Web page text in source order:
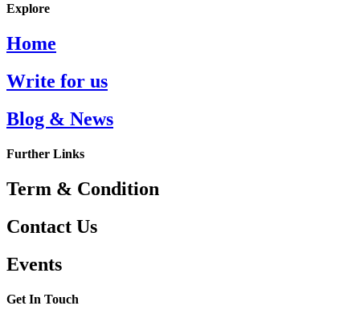
Explore
Home
Write for us
Blog & News
Further Links
Term & Condition
Contact Us
Events
Get In Touch